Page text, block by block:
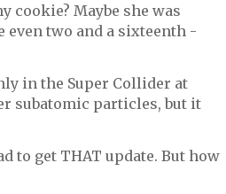
Maybe she was
even two and a sixteenth -
in the Super Collider at
subatomic particles, but it
to get THAT update. But how